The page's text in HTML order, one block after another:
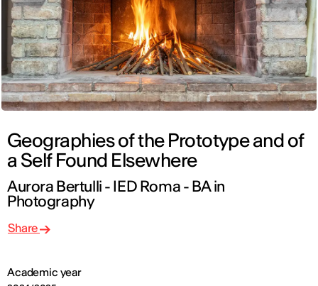
Geographies of the Prototype and of
a Self Found Elsewhere
Aurora Bertulli - IED Roma - BA in
Photography
Academic year
Share